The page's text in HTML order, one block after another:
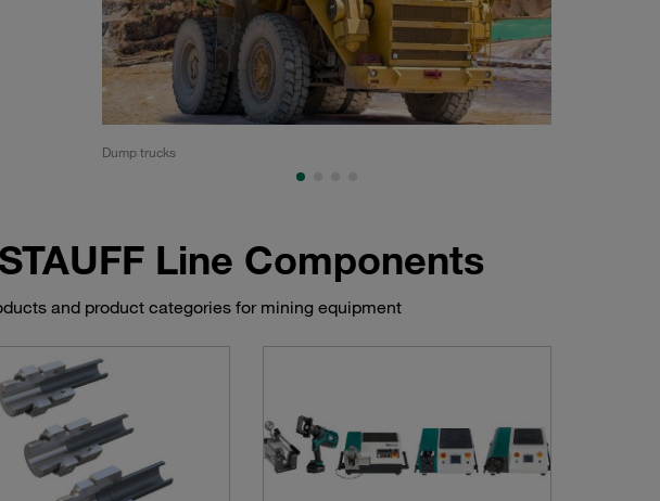
Dump trucks
Line Components
and product categories for mining equipment